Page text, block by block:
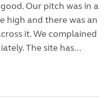
Our pitch was in a
high and there was an
it. We complained
The site has...